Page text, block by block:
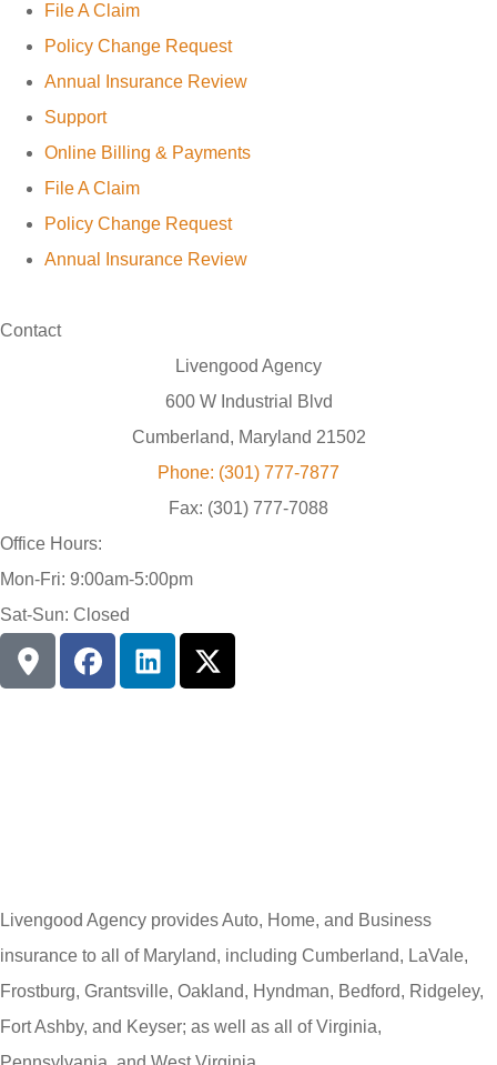
File A Claim
Policy Change Request
Annual Insurance Review
Support
Online Billing & Payments
File A Claim
Policy Change Request
Annual Insurance Review
Contact
Livengood Agency
600 W Industrial Blvd
Cumberland, Maryland 21502
Phone: (301) 777-7877
Fax: (301) 777-7088
Office Hours:
Mon-Fri: 9:00am-5:00pm
Sat-Sun: Closed
Livengood Agency provides Auto, Home, and Business
insurance to all of Maryland, including Cumberland, LaVale,
Frostburg, Grantsville, Oakland, Hyndman, Bedford, Ridgeley,
Fort Ashby, and Keyser; as well as all of Virginia,